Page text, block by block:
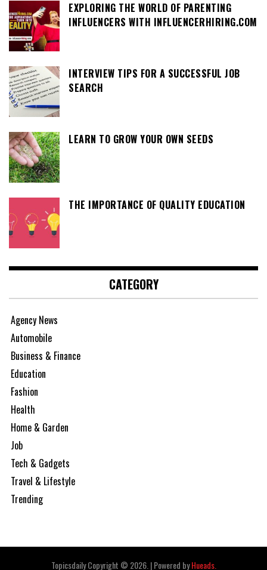
EXPLORING THE WORLD OF PARENTING
INFLUENCERS WITH INFLUENCERHIRING.COM
INTERVIEW TIPS FOR A SUCCESSFUL JOB
SEARCH
LEARN TO GROW YOUR OWN SEEDS
THE IMPORTANCE OF QUALITY EDUCATION
CATEGORY
Agency News
Automobile
Business & Finance
Education
Fashion
Health
Home & Garden
Job
Tech & Gadgets
Travel & Lifestyle
Trending
Topicsdaily Copyright © 2026. |Powered byHueads.